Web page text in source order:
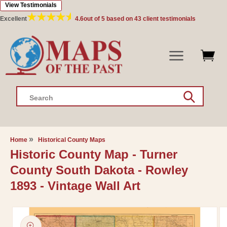
Skip to
content
Excellent 4.6out of 5 based on 43 client testimonials
View Testimonials
Search
Home Historical County Maps
Historic County Map - Turner
County South Dakota - Rowley
1893 - Vintage Wall Art
Skip to
product